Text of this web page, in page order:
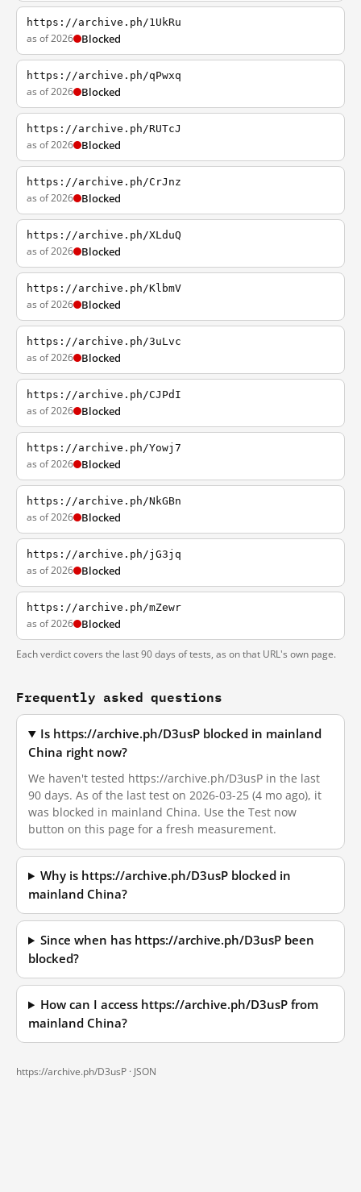
https://archive.ph/1UkRu
as of 2026 Blocked
https://archive.ph/qPwxq
as of 2026 Blocked
https://archive.ph/RUTcJ
as of 2026 Blocked
https://archive.ph/CrJnz
as of 2026 Blocked
https://archive.ph/XLduQ
as of 2026 Blocked
https://archive.ph/KlbmV
as of 2026 Blocked
https://archive.ph/3uLvc
as of 2026 Blocked
https://archive.ph/CJPdI
as of 2026 Blocked
https://archive.ph/Yowj7
as of 2026 Blocked
https://archive.ph/NkGBn
as of 2026 Blocked
https://archive.ph/jG3jq
as of 2026 Blocked
https://archive.ph/mZewr
as of 2026 Blocked
Each verdict covers the last 90 days of tests, as on that URL's own page.
Frequently asked questions
Is https://archive.ph/D3usP blocked in mainland
China right now?
We haven't tested https://archive.ph/D3usP in the last
90 days. As of the last test on 2026-03-25 (4 mo ago), it
was blocked in mainland China. Use the Test now
button on this page for a fresh measurement.
Why is https://archive.ph/D3usP blocked in
mainland China?
Since when has https://archive.ph/D3usP been
blocked?
How can I access https://archive.ph/D3usP from
mainland China?
https://archive.ph/D3usP · JSON